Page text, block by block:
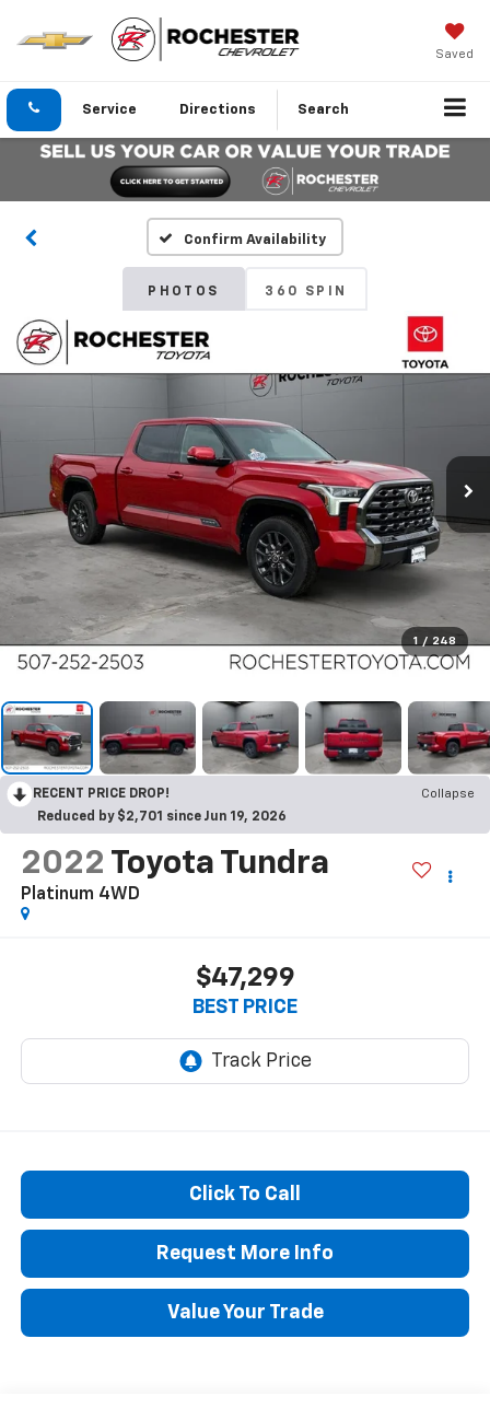
Saved
Service Directions Search
Confirm Availability
PHOTOS 360 SPIN
1 / 248
RECENT PRICE DROP!
Collapse
Reduced by $2,701 since Jun 19, 2026
2022 Toyota Tundra
Platinum 4WD
$47,299
BEST PRICE
Click To Call
Request More Info
Value Your Trade